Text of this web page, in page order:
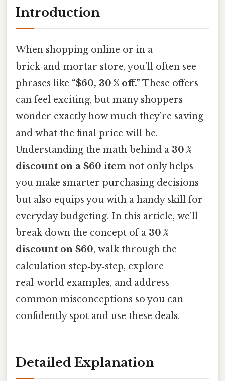
Introduction
When shopping online or in a
brick‑and‑mortar store, you’ll often see
phrases like “$60, 30 % off.” These offers
can feel exciting, but many shoppers
wonder exactly how much they’re saving
and what the final price will be.
Understanding the math behind a 30 %
discount on a $60 item not only helps
you make smarter purchasing decisions
but also equips you with a handy skill for
everyday budgeting. In this article, we’ll
break down the concept of a 30 %
discount on $60, walk through the
calculation step‑by‑step, explore
real‑world examples, and address
common misconceptions so you can
confidently spot and use these deals.
Detailed Explanation